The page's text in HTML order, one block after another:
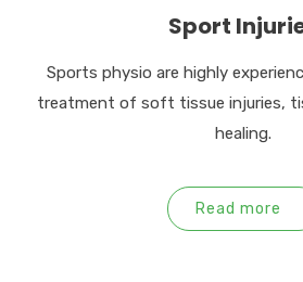
Sport
Sports physio are highly
treatment of soft tissue injuries,
healing.
Read more